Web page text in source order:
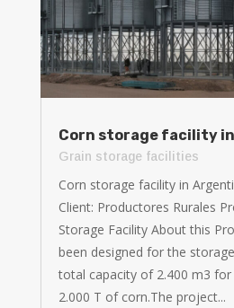
Corn storage facility
Grain storage facilities
Corn storage facility in
Client: Productores Rurales
Storage Facility About this
been designed for the
total capacity of 2.400 m3
2.000 T of corn.The project...